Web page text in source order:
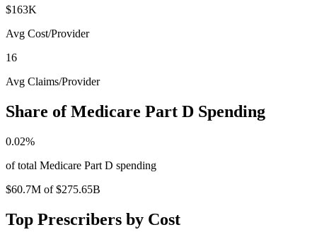
$163K
Avg Cost/Provider
16
Avg Claims/Provider
Share of Medicare Part D Spending
0.02%
of total Medicare Part D spending
$60.7M of$275.65B
Top Prescribers by Cost